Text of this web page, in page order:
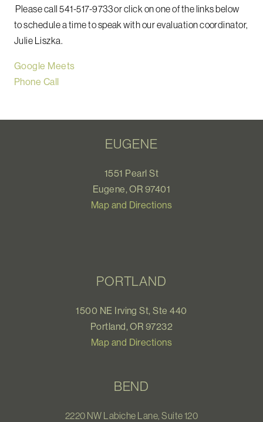
Please call 541-517-9733 or click on one of the links below
to schedule a time to speak with our evaluation coordinator,
Julie Liszka.
Google Meets
Phone Call
EUGENE
1551 Pearl St
Eugene, OR 97401
Map and Directions
PORTLAND
1500 NE Irving St, Ste 440
Portland, OR 97232
Map and Directions
BEND
2220 NW Labiche Lane, Suite 120